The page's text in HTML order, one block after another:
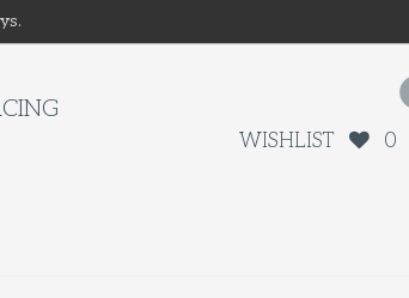
WISHLIST 0